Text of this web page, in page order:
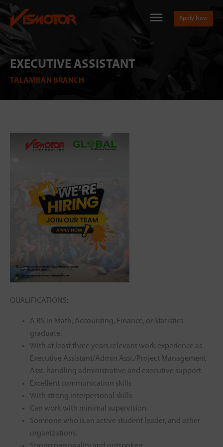
Apply Now
EXECUTIVE ASSISTANT
TALAMBAN BRANCH
QUALIFICATIONS:
A BS in Math, Accounting, Finance, or Statistics
graduate.
With at least three years relevant work experience as
Executive Assistant/Admin Asst./Project Management
Asst. handling administrative and executive support.
Excellent communication skills
With strong interpersonal skills
Can work with minimal supervision.
Someone who is an active student leader, and other
organizations.